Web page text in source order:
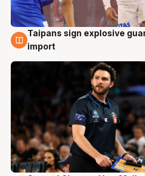
7 Aug
Taipans sign explosive
import